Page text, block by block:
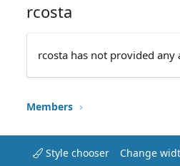
rcosta
rcosta has not provided
Members
Style chooser Change